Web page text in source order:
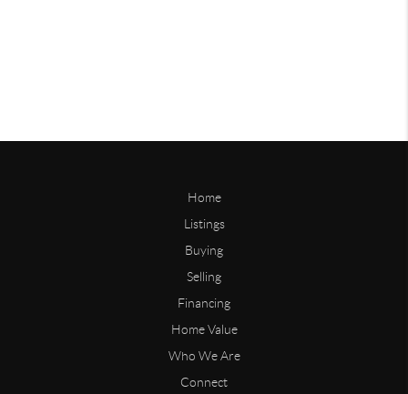
Home
Listings
Buying
Selling
Financing
Home Value
Who We Are
Connect